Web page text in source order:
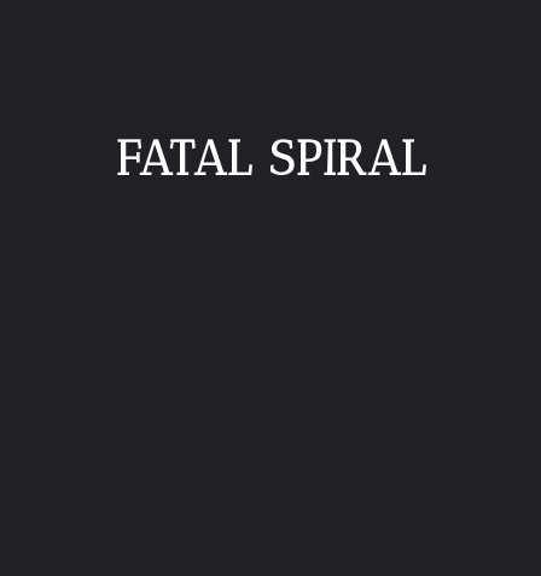
FATAL SPIRAL